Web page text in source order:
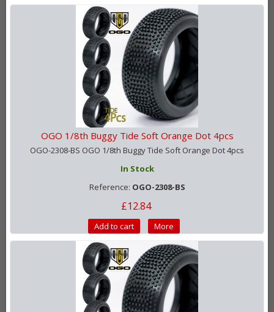
OGO 1/8th Buggy Tide Soft Orange Dot 4pcs
OGO-2308-BS OGO 1/8th Buggy Tide Soft Orange Dot 4pcs
In Stock
Reference: OGO-2308-BS
£12.84
Add to cart More